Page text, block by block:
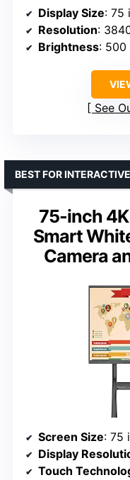
Display Size: 75
Resolution:
Brightness: 500
See
75-inch
Smart
Camera
BEST FOR
Screen Size: 75
Display
Touch